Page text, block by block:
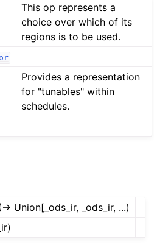
This op represents a
choice over which of its
regions is to be used.
Provides a representation
for "tunables" within
schedules.
Union[_ods_ir, _ods_ir, ...)